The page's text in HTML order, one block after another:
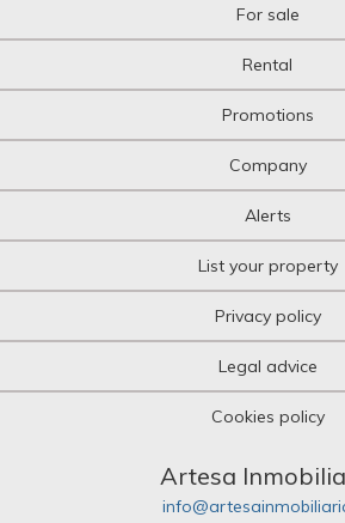
For sale
Rental
Promotions
Company
Alerts
List your property
Privacy policy
Legal advice
Cookies policy
Artesa